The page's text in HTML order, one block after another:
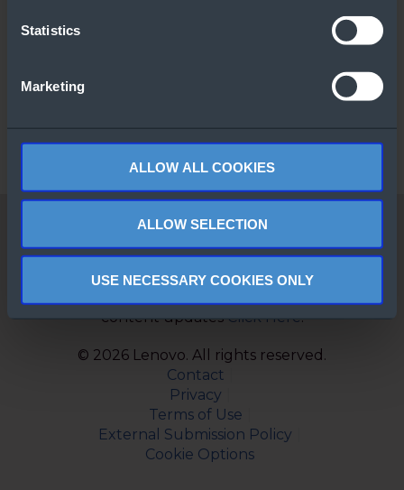
Statistics
Marketing
ALLOW ALL COOKIES
ALLOW SELECTION
USE NECESSARY COOKIES ONLY
Windows Server
business innovation
content updatesClick Here.
© 2026 Lenovo. All rights reserved.
Contact
Privacy
Terms of Use
External Submission Policy
Cookie Options